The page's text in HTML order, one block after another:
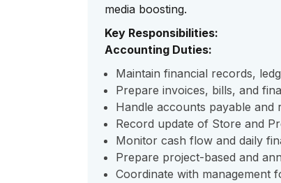
media boosting.
Key Responsibilities:
Accounting Duties:
Maintain financial records,
Prepare invoices, bills, and
Handle accounts payable and
Record update of Store and
Monitor cash flow and daily
Prepare project-based and
Coordinate with management